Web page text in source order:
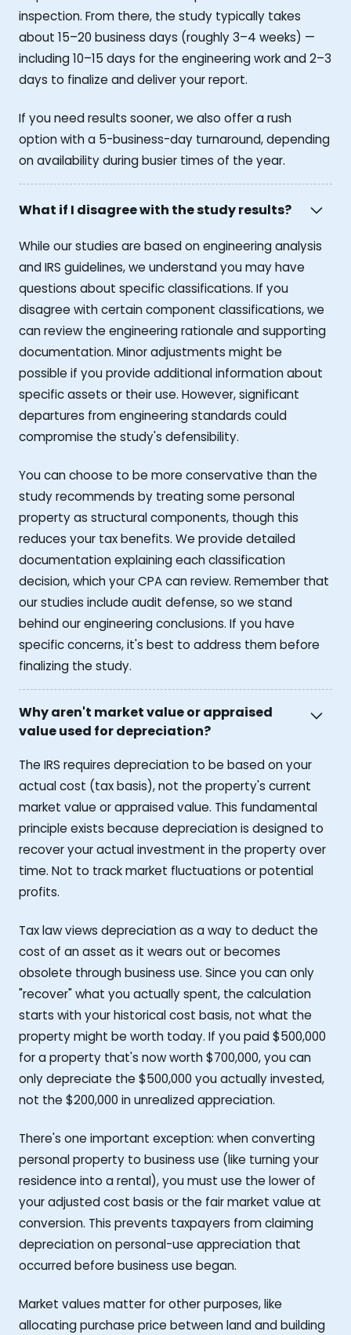
inspection. From there, the study typically takes
about 15–20 business days (roughly 3–4 weeks) —
including 10–15 days for the engineering work and 2–3
days to finalize and deliver your report.
If you need results sooner, we also offer a rush
option with a 5-business-day turnaround, depending
on availability during busier times of the year.
What if I disagree with the study results?
While our studies are based on engineering analysis
and IRS guidelines, we understand you may have
questions about specific classifications. If you
disagree with certain component classifications, we
can review the engineering rationale and supporting
documentation. Minor adjustments might be
possible if you provide additional information about
specific assets or their use. However, significant
departures from engineering standards could
compromise the study's defensibility.
You can choose to be more conservative than the
study recommends by treating some personal
property as structural components, though this
reduces your tax benefits. We provide detailed
documentation explaining each classification
decision, which your CPA can review. Remember that
our studies include audit defense, so we stand
behind our engineering conclusions. If you have
specific concerns, it's best to address them before
finalizing the study.
Why aren't market value or appraised
value used for depreciation?
The IRS requires depreciation to be based on your
actual cost (tax basis), not the property's current
market value or appraised value. This fundamental
principle exists because depreciation is designed to
recover your actual investment in the property over
time. Not to track market fluctuations or potential
profits.
Tax law views depreciation as a way to deduct the
cost of an asset as it wears out or becomes
obsolete through business use. Since you can only
"recover" what you actually spent, the calculation
starts with your historical cost basis, not what the
property might be worth today. If you paid $500,000
for a property that's now worth $700,000, you can
only depreciate the $500,000 you actually invested,
not the $200,000 in unrealized appreciation.
There's one important exception: when converting
personal property to business use (like turning your
residence into a rental), you must use the lower of
your adjusted cost basis or the fair market value at
conversion. This prevents taxpayers from claiming
depreciation on personal-use appreciation that
occurred before business use began.
Market values matter for other purposes, like
allocating purchase price between land and building